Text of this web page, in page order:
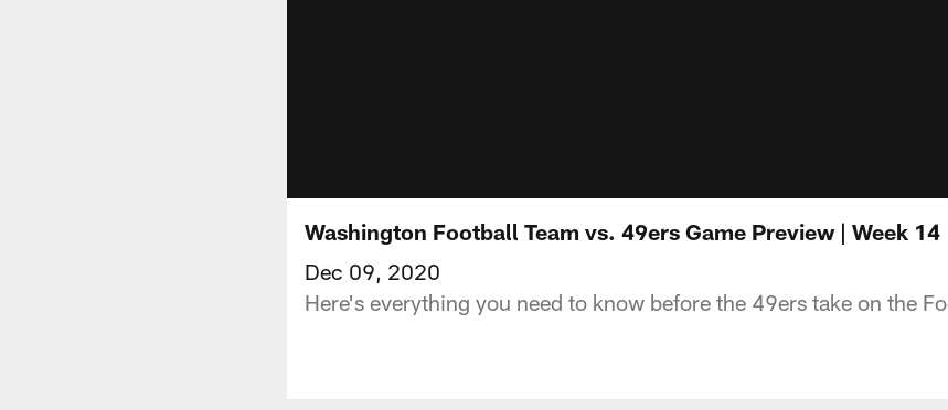
Washington Football Team vs. 49ers Game Preview | Week 14
Dec 09, 2020
Here's everything you need to know before the 49ers take on the